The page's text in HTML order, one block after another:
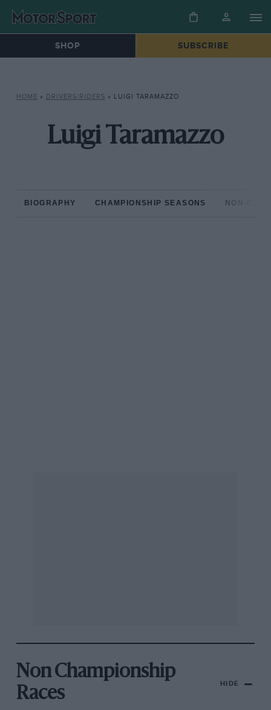
SHOP SUBSCRIBE
HOME » DRIVERS/RIDERS » LUIGI TARAMAZZO
Luigi Taramazzo
BIOGRAPHY CHAMPIONSHIP SEASONS NON-
Non Championship
Races
HIDE